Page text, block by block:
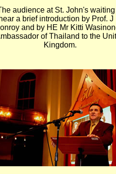
audience at St. John's waiting
hear a brief introduction by Prof. J
and by HE Mr Kitti
of Thailand to the
Kingdom.